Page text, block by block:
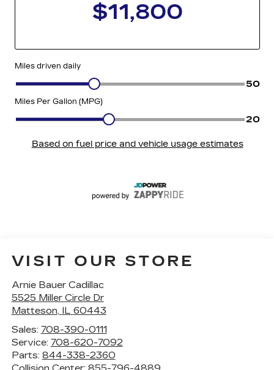
VISIT OUR STORE
Arnie Bauer Cadillac
5525 Miller Circle Dr
Matteson, IL 60443
Sales: 708-390-0111
Service: 708-620-7092
Parts: 844-338-2360